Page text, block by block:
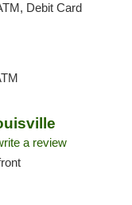
Debit Card
a review